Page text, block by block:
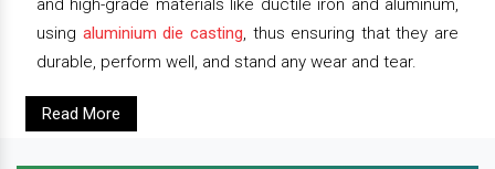
and high-grade materials like ductile iron and aluminum,
using aluminium die casting, thus ensuring that they are
durable, perform well, and stand any wear and tear.
Read More